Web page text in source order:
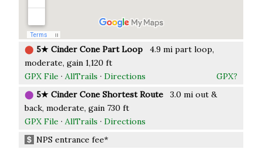
⬤ 5★ Cinder Cone Part Loop 4.9 mi part loop,
moderate, gain 1,120 ft
GPX File · AllTrails · Directions
GPX?
⬤ 5★ Cinder Cone Shortest Route 3.0 mi out &
back, moderate, gain 730 ft
GPX File · AllTrails · Directions
$ NPS entrance fee*